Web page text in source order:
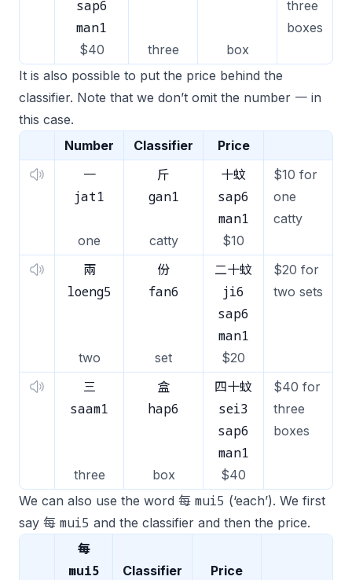
three
boxes
sap6
man1
$40 three
box
It is also possible to put the price behind the
classifier. Note that we don’t omit the number 一 in
this case.
Number
Classifier
Price
一
斤 十蚊
$10 for
one
catty
jat1 gan1
sap6
man1
one catty
$10
兩
份 二十蚊
$20 for
two sets
loeng5 fan6
ji6
sap6
man1
two set
$20
三
盒 四十蚊
$40 for
three
boxes
saam1 hap6
sei3
sap6
man1
three box
$40
We can also use the word 每 mui5 (‘each’). We first
say 每 mui5 and the classifier and then the price.
每
mui5 Classifier Price